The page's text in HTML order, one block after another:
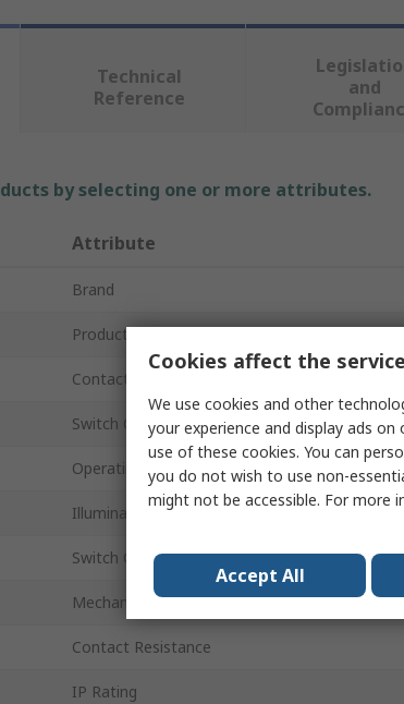
Technical
Reference
and
by selecting one or more attributes.
Attribute
Brand
Product Type
Contact Configuration
Switch Contact Current
Operating Force
Illuminated
Switch Operation
Mechanical Life Per Key
Contact Resistance
IP Rating
Cookies affect the
We use cookies and other
your experience and display ads
use of these cookies. You can
you do not wish to use non-
might not be accessible. For more
Accept All